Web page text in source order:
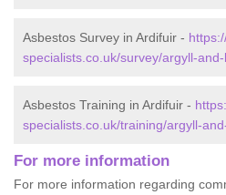
Asbestos Survey in Ardifuir -
specialists.co.uk/survey/argyll-
Asbestos Training in Ardifuir -
specialists.co.uk/training/argyll-
For more information
For more information regarding